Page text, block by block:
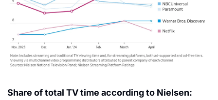
Share of total TV time according to Nielsen: